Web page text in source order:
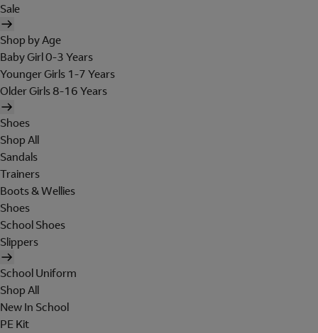
Sale
Shop by Age
Baby Girl 0-3 Years
Younger Girls 1-7 Years
Older Girls 8-16 Years
Shoes
Shop All
Sandals
Trainers
Boots & Wellies
Shoes
School Shoes
Slippers
School Uniform
Shop All
New In School
PE Kit